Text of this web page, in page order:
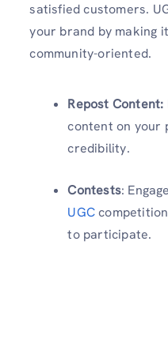
satisfied customers.
your brand by making
community-oriented.
Repost Content:
content on your
credibility.
Contests:
UGC
to participate.